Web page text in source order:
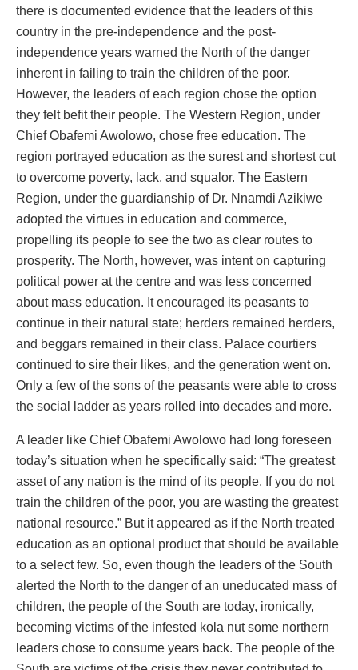
there is documented evidence that the leaders of this
country in the pre-independence and the post-
independence years warned the North of the danger
inherent in failing to train the children of the poor.
However, the leaders of each region chose the option
they felt befit their people. The Western Region, under
Chief Obafemi Awolowo, chose free education. The
region portrayed education as the surest and shortest cut
to overcome poverty, lack, and squalor. The Eastern
Region, under the guardianship of Dr. Nnamdi Azikiwe
adopted the virtues in education and commerce,
propelling its people to see the two as clear routes to
prosperity. The North, however, was intent on capturing
political power at the centre and was less concerned
about mass education. It encouraged its peasants to
continue in their natural state; herders remained herders,
and beggars remained in their class. Palace courtiers
continued to sire their likes, and the generation went on.
Only a few of the sons of the peasants were able to cross
the social ladder as years rolled into decades and more.
A leader like Chief Obafemi Awolowo had long foreseen
today’s situation when he specifically said: “The greatest
asset of any nation is the mind of its people. If you do not
train the children of the poor, you are wasting the greatest
national resource.” But it appeared as if the North treated
education as an optional product that should be available
to a select few. So, even though the leaders of the South
alerted the North to the danger of an uneducated mass of
children, the people of the South are today, ironically,
becoming victims of the infested kola nut some northern
leaders chose to consume years back. The people of the